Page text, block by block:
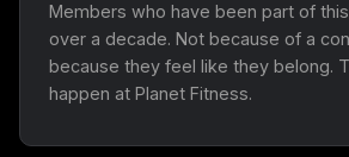
Members who have been part of
over a decade. Not because of a
because they feel like they belong.
happen at Planet Fitness.